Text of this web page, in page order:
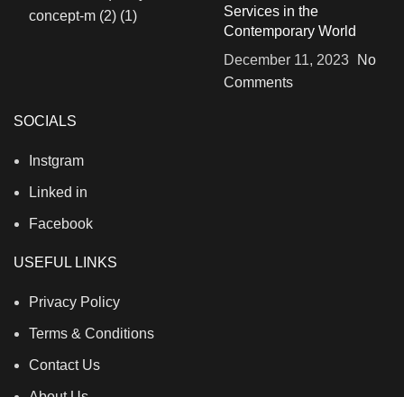
Services in the
Contemporary World
December 11, 2023
No
Comments
SOCIALS
Instgram
Linked in
Facebook
USEFUL LINKS
Privacy Policy
Terms & Conditions
Contact Us